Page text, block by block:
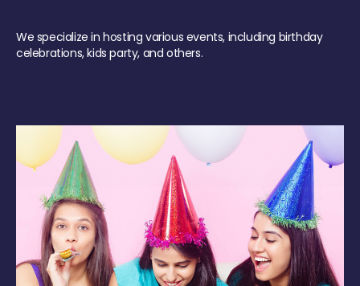
We specialize in hosting various events, including birthday
celebrations, kids party, and others.